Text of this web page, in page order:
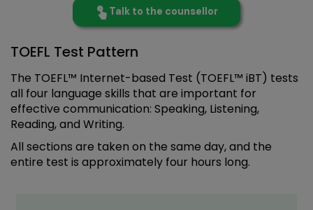
Talk to the counsellor
TOEFL Test Pattern
The TOEFL™ Internet-based Test (TOEFL™ iBT) tests
all four language skills that are important for
effective communication: Speaking, Listening,
Reading, and Writing.
All sections are taken on the same day, and the
entire test is approximately four hours long.